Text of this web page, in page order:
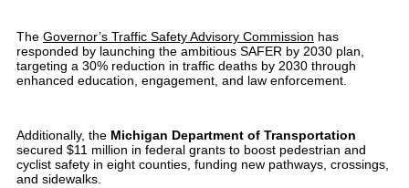
The Governor’s Traffic Safety Advisory Commission has
responded by launching the ambitious SAFER by 2030 plan,
targeting a 30% reduction in traffic deaths by 2030 through
enhanced education, engagement, and law enforcement.
Additionally, the Michigan Department of Transportation
secured $11 million in federal grants to boost pedestrian and
cyclist safety in eight counties, funding new pathways, crossings,
and sidewalks.